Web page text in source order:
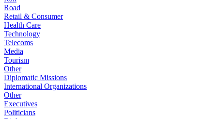
Road
Retail & Consumer
Health Care
Technology
Telecoms
Media
Tourism
Other
Diplomatic Missions
International Organizations
Other
Executives
Politicians